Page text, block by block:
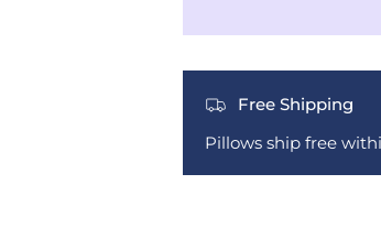
Free Shipping
Pillows ship free